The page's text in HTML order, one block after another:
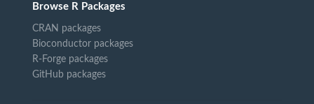
Browse R Packages
CRAN packages
Bioconductor packages
R-Forge packages
GitHub packages